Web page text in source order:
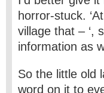
horror-stuck.
village that – ‘,
information as
So the little old
word on it to